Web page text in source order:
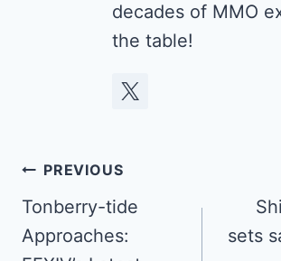
decades of MMO
the table!
Post
navigation
PREVIOUS
Tonberry-tide
Approaches:
sets